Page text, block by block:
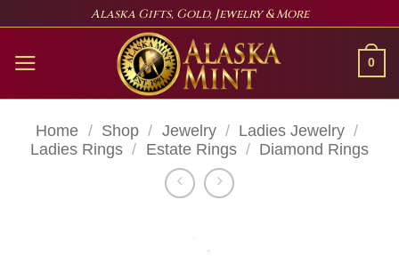
content
Alaska Gifts, Gold, Jewelry & More
0
Home / Shop / Jewelry / Ladies Jewelry /
Ladies Rings / Estate Rings / Diamond Rings